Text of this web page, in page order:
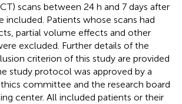
scans between 24 h and 7 days after
included. Patients whose scans had
partial volume effects and other
excluded. Further details of the
criterion of this study are provided
study protocol was approved by a
committee and the research board
center. All included patients or their